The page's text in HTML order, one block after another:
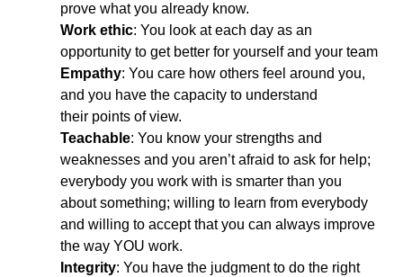
prove what you already know.
Work ethic: You look at each day as an
opportunity to get better for yourself and your team
Empathy: You care how others feel around you,
and you have the capacity to understand
their points of view.
Teachable: You know your strengths and
weaknesses and you aren’t afraid to ask for help;
everybody you work with is smarter than you
about something; willing to learn from everybody
and willing to accept that you can always improve
the way YOU work.
Integrity: You have the judgment to do the right